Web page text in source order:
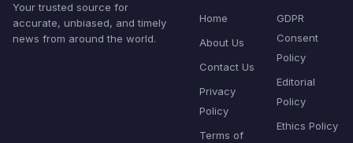
Your trusted source for
accurate, unbiased, and timely
news from around the world.
Home
About Us
Contact Us
Privacy
Policy
Terms of
GDPR
Consent
Policy
Editorial
Policy
Ethics Policy